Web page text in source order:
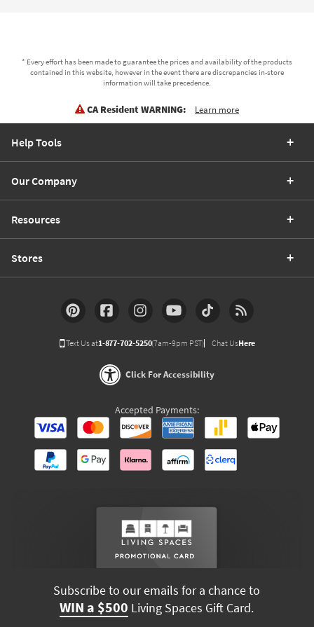
* Every effort has been made to guarantee the prices and availability of the products
contained in this website, however in the event there are discrepancies in-store
information will take precedence.
CA Resident WARNING: Learn more
Help Tools
Our Company
Resources
Stores
Text Us at1-877-702-5250(7am-9pm PST) Chat UsHere
Click For Accessibility
Accepted Payments:
Subscribe to our emails for a chance to
WIN a $500 Living Spaces Gift Card.